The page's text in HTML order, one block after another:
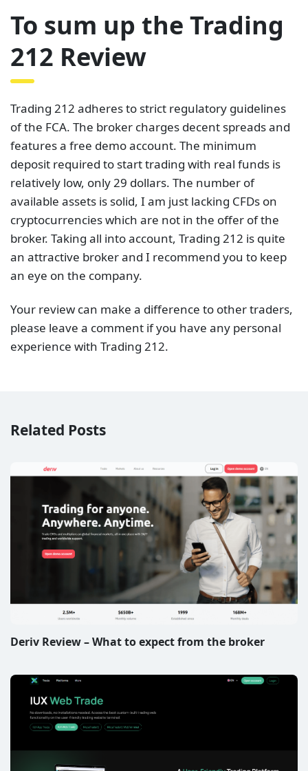
To sum up the Trading
212 Review
Trading 212 adheres to strict regulatory guidelines
of the FCA. The broker charges decent spreads and
features a free demo account. The minimum
deposit required to start trading with real funds is
relatively low, only 29 dollars. The number of
available assets is solid, I am just lacking CFDs on
cryptocurrencies which are not in the offer of the
broker. Taking all into account, Trading 212 is quite
an attractive broker and I recommend you to keep
an eye on the company.
Your review can make a difference to other traders,
please leave a comment if you have any personal
experience with Trading 212.
Related Posts
Deriv Review – What to expect from the broker